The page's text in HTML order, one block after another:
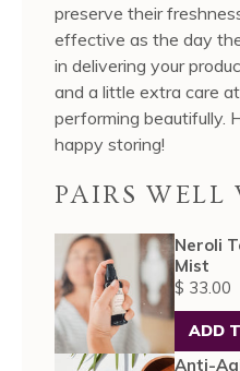
preserve their
effective as the day
in delivering your
and a little extra care
performing beautifully.
happy storing!
PAIRS WELL
Neroli
Mist
$ 33.00
ADD
Anti-